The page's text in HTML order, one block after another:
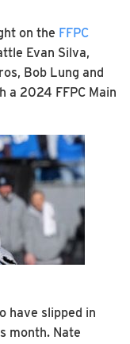
on the FFPC
Evan Silva,
Bob Lung and
a 2024 FFPC Main
have slipped in
month. Nate